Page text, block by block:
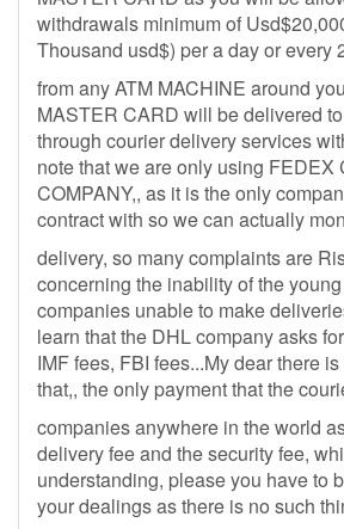
withdrawals minimum of
Thousand usd$) per a day or every
from any ATM MACHINE around
MASTER CARD will be delivered
through courier delivery services
note that we are only using FEDEX
COMPANY,, as it is the only
contract with so we can actually
delivery, so many complaints are
concerning the inability of the
companies unable to make
learn that the DHL company asks
IMF fees, FBI fees...My dear there
that,, the only payment that the
companies anywhere in the world
delivery fee and the security fee,
understanding, please you have to
your dealings as there is no such